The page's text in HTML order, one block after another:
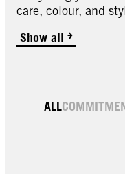
care, colour, and
Show all
ALL